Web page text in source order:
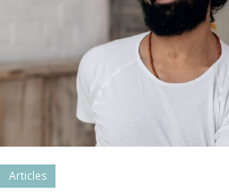
Articles